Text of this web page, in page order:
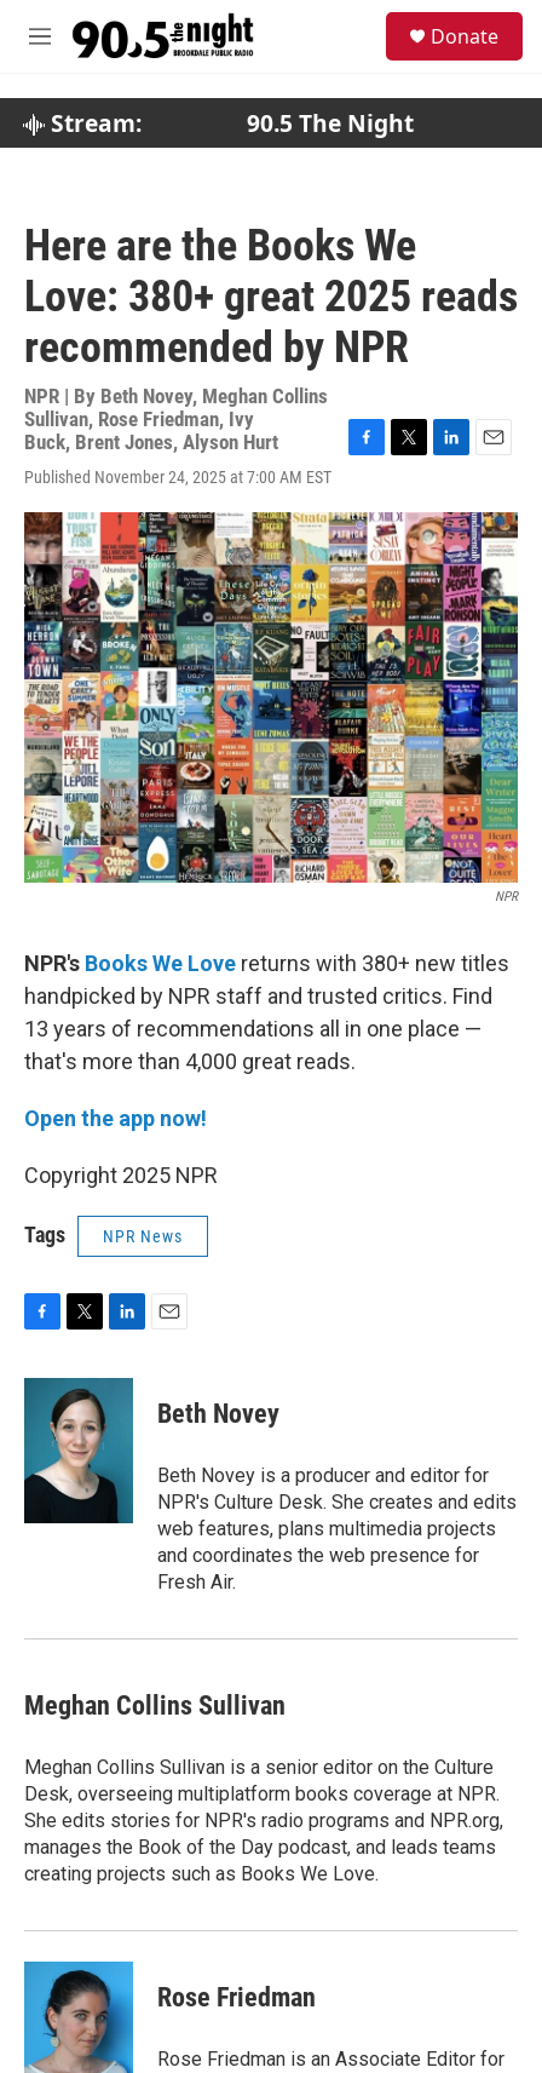
M
Donate
Stream: 90.5 The Night
Here are the Books We
Love: 380+ great 2025 reads
recommended by NPR
NPR | By Beth Novey, Meghan Collins
Sullivan, Rose Friedman, Ivy
Buck, Brent Jones, Alyson Hurt
Published November 24, 2025 at 7:00 AM EST
F
c
e
b
o
o
k
T
i
t
t
e
r
L
n
k
e
d
I
n
E
a
i
l
NPR
NPR's Books We Love returns with 380+ new titles
handpicked by NPR staff and trusted critics. Find
13 years of recommendations all in one place —
that's more than 4,000 great reads.
Open the app now!
Copyright 2025 NPR
Tags NPR News
c
o
i
t
t
e
r
n
I
n
Beth Novey
Beth Novey is a producer and editor for
NPR's Culture Desk. She creates and edits
web features, plans multimedia projects
and coordinates the web presence for
Fresh Air.
Meghan Collins Sullivan
Meghan Collins Sullivan is a senior editor on the Culture
Desk, overseeing multiplatform books coverage at NPR.
She edits stories for NPR's radio programs and NPR.org,
manages the Book of the Day podcast, and leads teams
creating projects such as Books We Love.
Rose Friedman
Rose Friedman is an Associate Editor for